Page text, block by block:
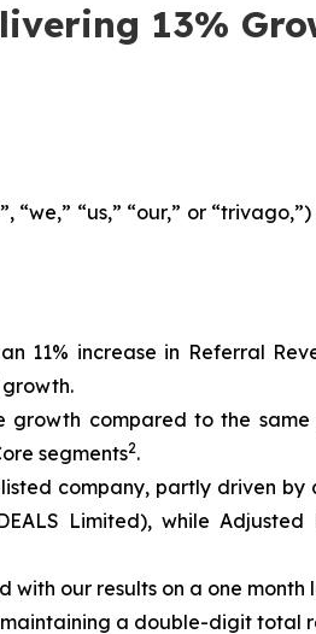
13%
“we,” “us,” “our,” or
11% increase in Referral
compared to the
segments2.
company, partly driven by
Limited), while Adjusted
with our results on a one month
maintaining a double-digit total